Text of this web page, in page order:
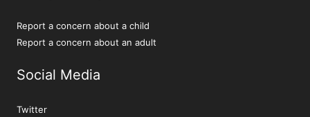
Report a concern about a child
Report a concern about an adult
Social Media
Twitter